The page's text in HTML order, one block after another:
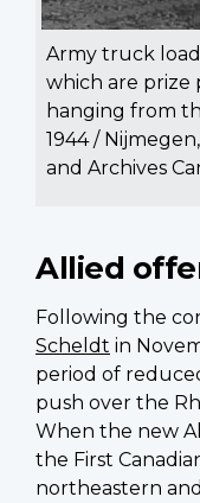
Army truck
which are prize
hanging from
1944 /
and Archives
Allied
Following the
Scheldt in
period of
push over the
When the new
the First
northeastern